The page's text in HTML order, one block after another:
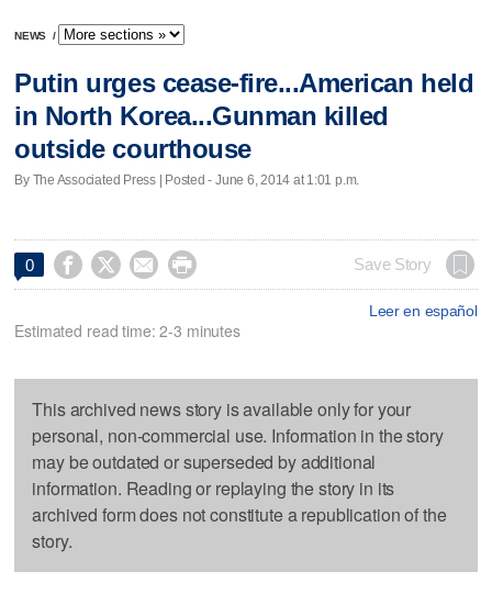
NEWS /
Putin urges cease-fire...American held
in North Korea...Gunman killed
outside courthouse
By The Associated Press | Posted - June 6, 2014 at 1:01 p.m.
0     Save Story
Leer en español
Estimated read time: 2-3 minutes
This archived news story is available only for your
personal, non-commercial use. Information in the story
may be outdated or superseded by additional
information. Reading or replaying the story in its
archived form does not constitute a republication of the
story.